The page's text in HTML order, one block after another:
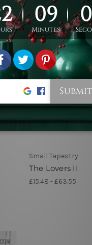
Small Tapestry
The Lovers II
£15.48 - £63.55